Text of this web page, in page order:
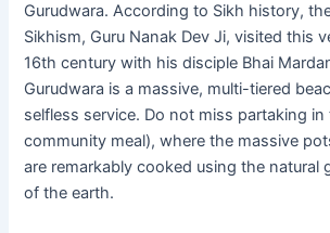
Gurudwara. According to Sikh history,
Sikhism, Guru Nanak Dev Ji, visited this
16th century with his disciple Bhai
Gurudwara is a massive, multi-tiered
selfless service. Do not miss partaking
community meal), where the massive
are remarkably cooked using the natural
of the earth.